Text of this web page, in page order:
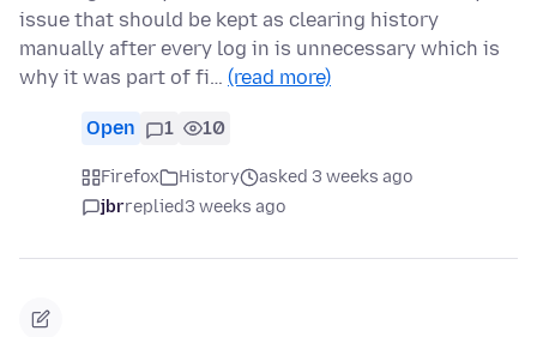
issue that should be kept as clearing history
manually after every log in is unnecessary which is
why it was part of fi… (read more)
Open 1 10
Firefox History
asked 3 weeks ago
jbrreplied3 weeks ago